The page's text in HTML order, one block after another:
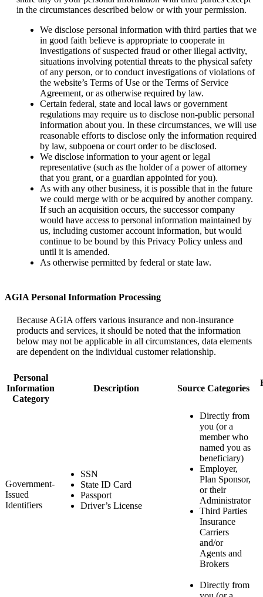
in the circumstances described below or with your permission.
We disclose personal information with third parties that we
in good faith believe is appropriate to cooperate in
investigations of suspected fraud or other illegal activity,
situations involving potential threats to the physical safety
of any person, or to conduct investigations of violations of
the website’s Terms of Use or the Terms of Service
Agreement, or as otherwise required by law.
Certain federal, state and local laws or government
regulations may require us to disclose non-public personal
information about you. In these circumstances, we will use
reasonable efforts to disclose only the information required
by law, subpoena or court order to be disclosed.
We disclose information to your agent or legal
representative (such as the holder of a power of attorney
that you grant, or a guardian appointed for you).
As with any other business, it is possible that in the future
we could merge with or be acquired by another company.
If such an acquisition occurs, the successor company
would have access to personal information maintained by
us, including customer account information, but would
continue to be bound by this Privacy Policy unless and
until it is amended.
As otherwise permitted by federal or state law.
AGIA Personal Information Processing
Because AGIA offers various insurance and non-insurance
products and services, it should be noted that the information
below may not be applicable in all circumstances, data elements
are dependent on the individual customer relationship.
Personal
Information
Category
Description Source Categories
Government-
Issued
Identifiers
SSN
State ID Card
Passport
Driver’s License
Directly from
you (or a
member who
named you as
beneficiary)
Employer,
Plan Sponsor,
or their
Administrator
Third Parties
Insurance
Carriers
and/or
Agents and
Brokers
Directly from